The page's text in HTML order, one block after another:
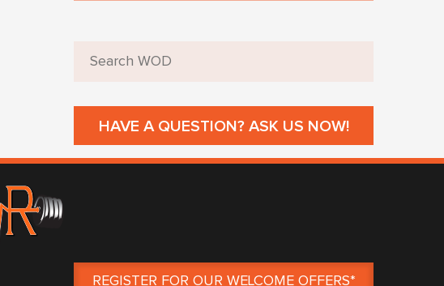
HAVE A QUESTION? ASK US NOW!
REGISTER FOR OUR WELCOME OFFERS*